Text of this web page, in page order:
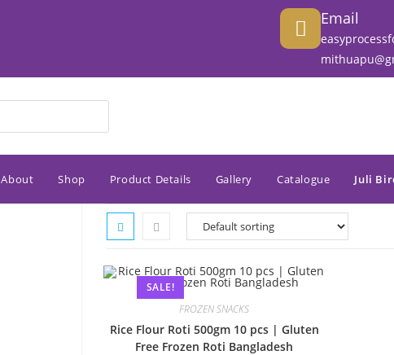
Email
About Shop Product Details Gallery Catalogue Juli
SALE!
FROZEN SNACKS
Rice Flour Roti 500gm 10 pcs | Gluten
Free Frozen Roti Bangladesh